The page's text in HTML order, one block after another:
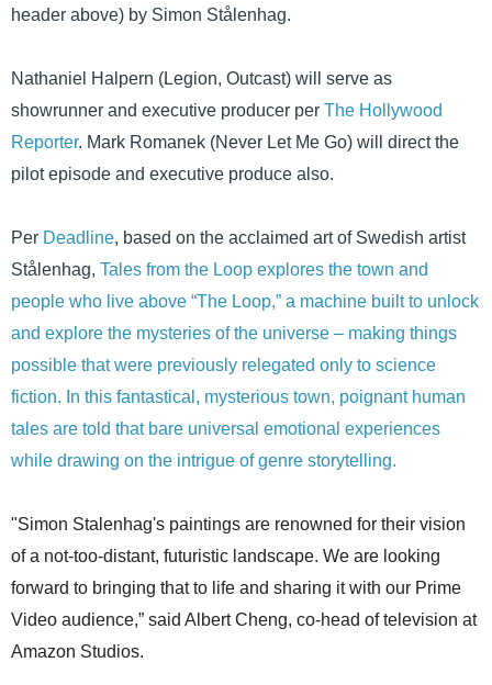
header above) by Simon Stålenhag.
Nathaniel Halpern (Legion, Outcast) will serve as
showrunner and executive producer per The Hollywood
Reporter. Mark Romanek (Never Let Me Go) will direct the
pilot episode and executive produce also.
Per Deadline, based on the acclaimed art of Swedish artist
Stålenhag, Tales from the Loop explores the town and
people who live above “The Loop,” a machine built to unlock
and explore the mysteries of the universe – making things
possible that were previously relegated only to science
fiction. In this fantastical, mysterious town, poignant human
tales are told that bare universal emotional experiences
while drawing on the intrigue of genre storytelling.
"Simon Stalenhag's paintings are renowned for their vision
of a not-too-distant, futuristic landscape. We are looking
forward to bringing that to life and sharing it with our Prime
Video audience,” said Albert Cheng, co-head of television at
Amazon Studios.